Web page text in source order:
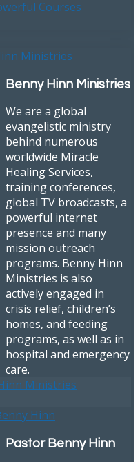
Ministries
Benny Hinn Ministries
We are a global
evangelistic ministry
behind numerous
worldwide Miracle
Healing Services,
training conferences,
global TV broadcasts, a
powerful internet
presence and many
mission outreach
programs. Benny Hinn
Ministries is also
actively engaged in
crisis relief, children’s
homes, and feeding
programs, as well as in
hospital and emergency
care.
Hinn
Pastor Benny Hinn